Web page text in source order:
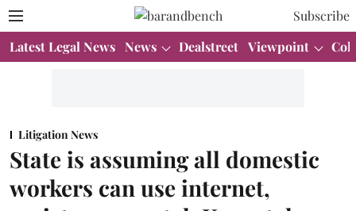
Subscribe
Latest Legal News News Dealstreet Viewpoint
Litigation News
State is assuming all domestic
workers can use internet,